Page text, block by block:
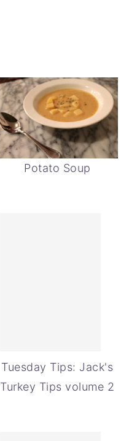
Potato Soup
Tuesday Tips: Jack's
Turkey Tips volume 2